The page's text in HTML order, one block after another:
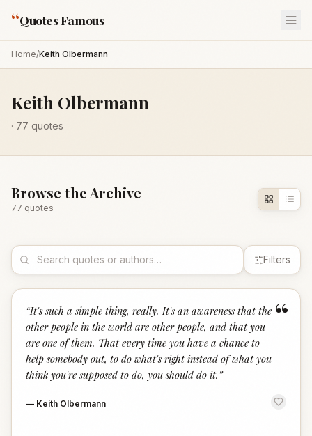
“Quotes Famous
Home/Keith Olbermann
Keith Olbermann
· 77 quotes
Browse the Archive
77 quotes
Filters
“
“It's such a simple thing, really. It's an awareness that the
other people in the world are other people, and that you
are one of them. That every time you have a chance to
help somebody out, to do what's right instead of what you
think you're supposed to do, you should do it. ”
— Keith Olbermann